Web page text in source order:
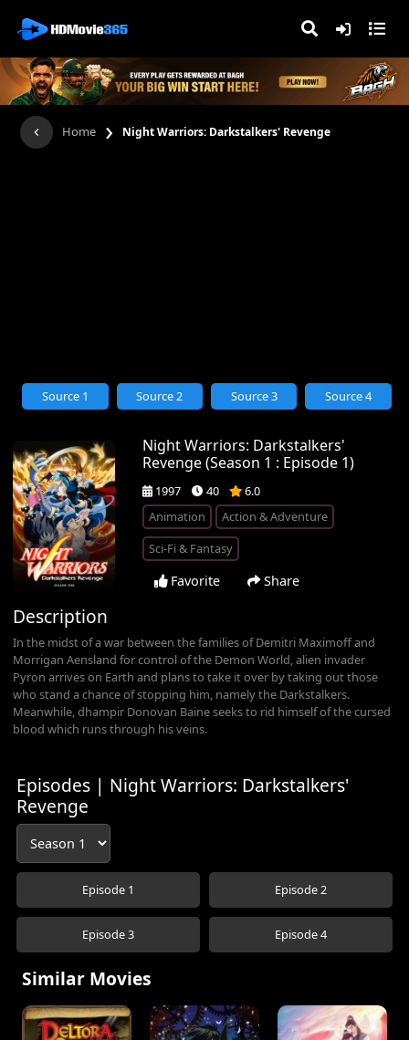
Home › Night Warriors: Darkstalkers' Revenge
Night Warriors: Darkstalkers'
Revenge (Season 1 : Episode 1)
1997 40
6.0
Animation
Action & Adventure
Sci-Fi & Fantasy
Favorite Share
Source 1 Source 2 Source 3 Source 4
Description
In the midst of a war between the families of Demitri Maximoff and
Morrigan Aensland for control of the Demon World, alien invader
Pyron arrives on Earth and plans to take it over by taking out those
who stand a chance of stopping him, namely the Darkstalkers.
Meanwhile, dhampir Donovan Baine seeks to rid himself of the cursed
blood which runs through his veins.
Episodes | Night Warriors: Darkstalkers'
Revenge
Episode 1 Episode 2
Episode 3 Episode 4
Similar Movies